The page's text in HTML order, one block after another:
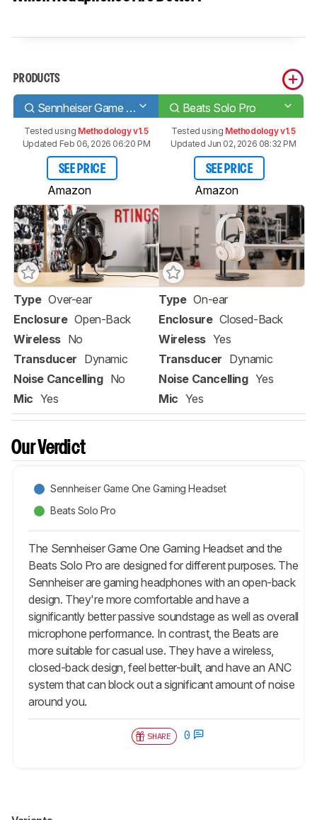
PRODUCTS
Sennheiser Game One Gaming Headset Beats Solo Pro
Tested using Methodology v1.5
Updated Feb 06, 2026 06:20 PM
SEE PRICE
Amazon
Tested using Methodology v1.5
Updated Jun 02, 2026 08:32 PM
SEE PRICE
Amazon
Type Over-ear
Enclosure Open-Back
Wireless No
Transducer Dynamic
Noise Cancelling No
Mic Yes
Type On-ear
Enclosure Closed-Back
Wireless Yes
Transducer Dynamic
Noise Cancelling Yes
Mic Yes
Our Verdict
Sennheiser Game One Gaming Headset
Beats Solo Pro
The Sennheiser Game One Gaming Headset and the
Beats Solo Pro are designed for different purposes. The
Sennheiser are gaming headphones with an open-back
design. They're more comfortable and have a
significantly better passive soundstage as well as overall
microphone performance. In contrast, the Beats are
more suitable for casual use. They have a wireless,
closed-back design, feel better-built, and have an ANC
system that can block out a significant amount of noise
around you.
SHARE 0